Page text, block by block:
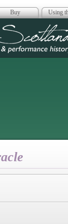
Buy Using